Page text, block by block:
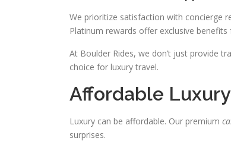
We prioritize satisfaction with concierge
Platinum rewards offer exclusive
At Boulder Rides, we don’t just provide
choice for luxury travel.
Affordable
Luxury can be affordable. Our premium
surprises.